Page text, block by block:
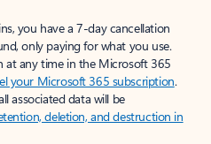
you have a 7-day cancellation
only paying for what you use.
at any time in the Microsoft 365
your Microsoft 365 subscription.
associated data will be
deletion, and destruction in